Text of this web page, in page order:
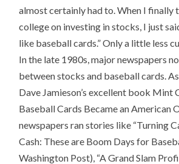
almost certainly had to. When I finally
college on investing in stocks, I just
like baseball cards.” Only a little less
In the late 1980s, major newspapers
between stocks and baseball cards.
Dave Jamieson’s excellent book Mint
Baseball Cards Became an American
newspapers ran stories like “Turning
Cash: These are Boom Days for
Washington Post), “A Grand Slam